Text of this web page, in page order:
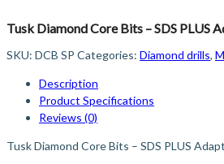
Tusk Diamond Core Bits – SDS PLUS
SKU: DCB SP Categories: Diamond drills,
Description
Product Specifications
Reviews (0)
Tusk Diamond Core Bits – SDS PLUS